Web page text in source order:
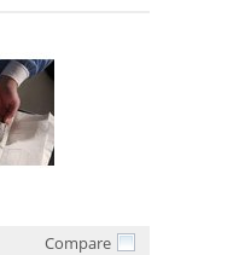
Compare